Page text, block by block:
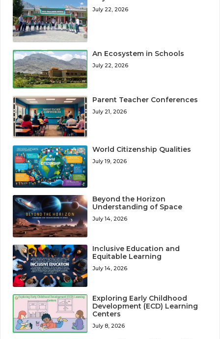
July 22, 2026
An Ecosystem in Schools
July 22, 2026
Parent Teacher Conferences
July 21, 2026
World Citizenship Qualities
July 19, 2026
Beyond the Horizon
Understanding of Space
July 14, 2026
Inclusive Education and
Equitable Learning
July 14, 2026
Exploring Early Childhood
Development (ECD) Learning
Centers
July 8, 2026